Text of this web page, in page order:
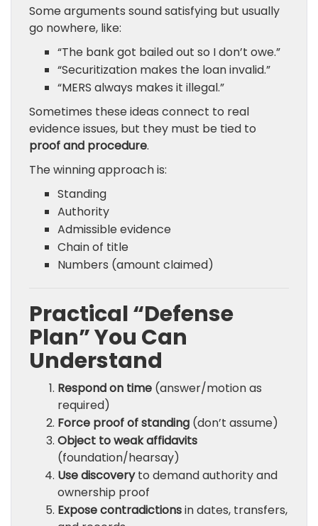
Some arguments sound satisfying but usually
go nowhere, like:
“The bank got bailed out so I don’t owe.”
“Securitization makes the loan invalid.”
“MERS always makes it illegal.”
Sometimes these ideas connect to real
evidence issues, but they must be tied to
proof and procedure.
The winning approach is:
Standing
Authority
Admissible evidence
Chain of title
Numbers (amount claimed)
Practical “Defense
Plan” You Can
Understand
Respond on time (answer/motion as
required)
Force proof of standing (don’t assume)
Object to weak affidavits
(foundation/hearsay)
Use discoveryto demand authority and
ownership proof
Expose contradictionsin dates, transfers,